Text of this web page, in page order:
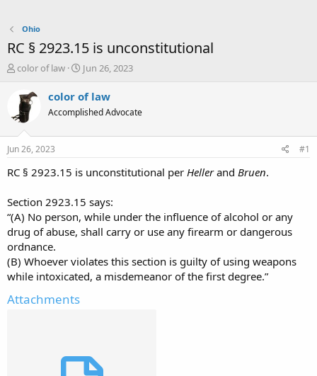
Ohio
RC § 2923.15 is unconstitutional
T
r
e
a
t
a
e
r
color of law
S
a
r
t
e
Jun 26, 2023
color of law
Accomplished Advocate
Jun 26, 2023 #1
RC § 2923.15 is unconstitutional per Hellerand Bruen.
Section 2923.15 says:
“(A) No person, while under the influence of alcohol or any
drug of abuse, shall carry or use any firearm or dangerous
ordnance.
(B) Whoever violates this section is guilty of using weapons
while intoxicated, a misdemeanor of the first degree.”
Attachments